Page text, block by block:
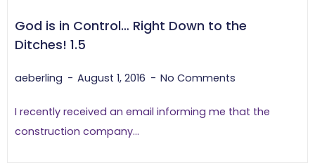
God is in Control… Right Down to the
Ditches! 1.5
aeberling August 1, 2016 No Comments
I recently received an email informing me that the
construction company...